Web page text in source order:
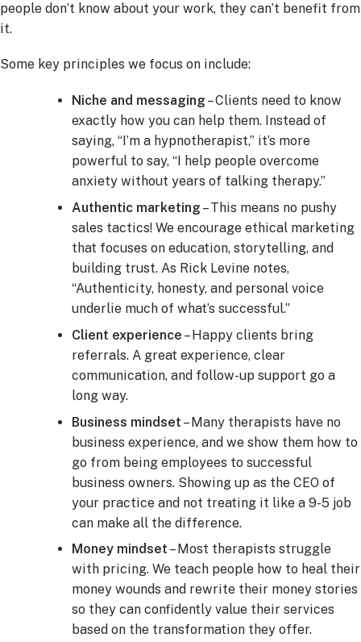
people don’t know about your work, they can’t benefit from
it.
Some key principles we focus on include:
Niche and messaging – Clients need to know
exactly how you can help them. Instead of
saying, “I’m a hypnotherapist,” it’s more
powerful to say, “I help people overcome
anxiety without years of talking therapy.”
Authentic marketing – This means no pushy
sales tactics! We encourage ethical marketing
that focuses on education, storytelling, and
building trust. As Rick Levine notes,
“Authenticity, honesty, and personal voice
underlie much of what’s successful.”
Client experience – Happy clients bring
referrals. A great experience, clear
communication, and follow-up support go a
long way.
Business mindset – Many therapists have no
business experience, and we show them how to
go from being employees to successful
business owners. Showing up as the CEO of
your practice and not treating it like a 9-5 job
can make all the difference.
Money mindset – Most therapists struggle
with pricing. We teach people how to heal their
money wounds and rewrite their money stories
so they can confidently value their services
based on the transformation they offer.